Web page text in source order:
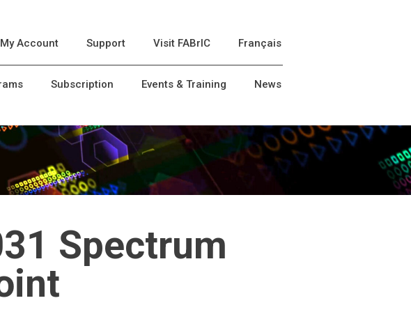
My Account Support Visit FABrIC Français
Subscription Events & Training News
Spectrum